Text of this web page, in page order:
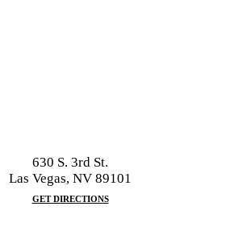
630 S. 3rd St.
Las Vegas, NV 89101
GET DIRECTIONS